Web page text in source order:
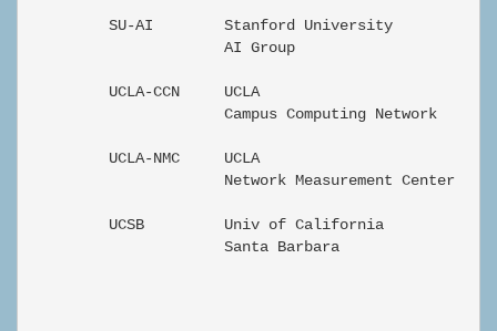
SU-AI        Stanford University
                      AI Group
UCLA-CCN     UCLA
                      Campus Computing Network
UCLA-NMC     UCLA
                      Network Measurement Center
UCSB         Univ of California
                      Santa Barbara